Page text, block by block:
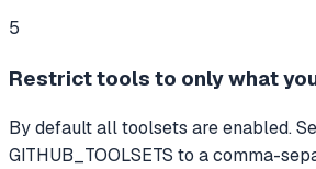
5
Restrict tools to only what
By default all toolsets are enabled.
GITHUB_TOOLSETS to a comma-